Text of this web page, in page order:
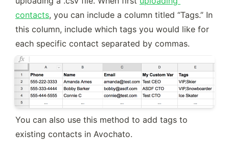
contacts, you can include a column titled “Tags.” In
this column, include which tags you would like for
each specific contact separated by commas.
You can also use this method to add tags to
existing contacts in Avochato.